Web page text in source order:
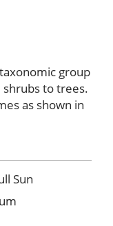
group
to trees.
as shown in
Sun